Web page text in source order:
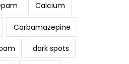
Calcium
Carbamazepine
dark spots